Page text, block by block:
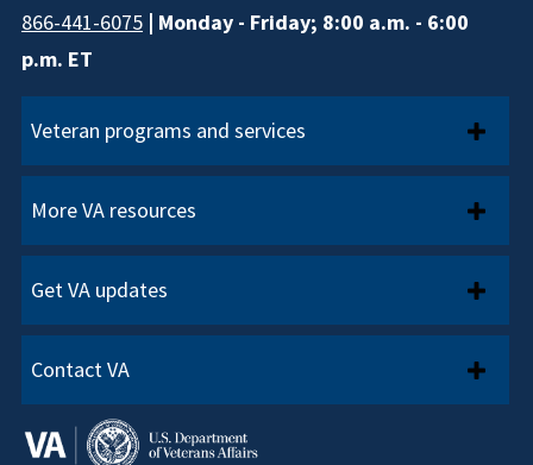
866-441-6075 | Monday - Friday; 8:00 a.m. - 6:00
p.m. ET
Veteran programs and services
More VA resources
Get VA updates
Contact VA